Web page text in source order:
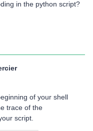
in the python script?
of your shell
trace of the
script.